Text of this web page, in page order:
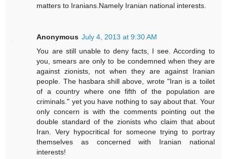
matters to Iranians.Namely Iranian national interests.
Anonymous July 4, 2013 at 9:30 AM
You are still unable to deny facts, I see. According to
you, smears are only to be condemned when they are
against zionists, not when they are against Iranian
people. The hasbara shill above, wrote "Iran is a toilet
of a country where one fifth of the population are
criminals." yet you have nothing to say about that. Your
only concern is with the comments pointing out the
double standard of the zionists who claim that about
Iran. Very hypocritical for someone trying to portray
themselves as concerned with Iranian national
interests!